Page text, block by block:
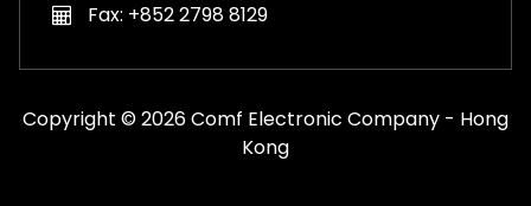
Fax: +852 2798 8129
Copyright © 2026 Comf Electronic Company - Hong
Kong